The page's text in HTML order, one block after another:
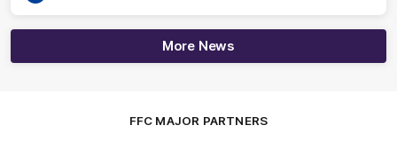
More News
FFC MAJOR PARTNERS